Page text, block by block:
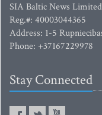
SIA Baltic News Limited
Reg.#: 40003044365
Address: 1-5
Phone: +37167229978
Stay Connected